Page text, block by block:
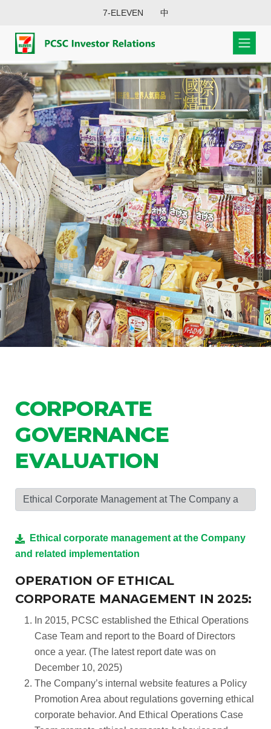
7-ELEVEN 中
CORPORATE
GOVERNANCE
EVALUATION
Ethical corporate management at the Company
and related implementation
OPERATION OF ETHICAL
CORPORATE MANAGEMENT IN 2025:
In 2015, PCSC established the Ethical Operations
Case Team and report to the Board of Directors
once a year. (The latest report date was on
December 10, 2025)
The Company’s internal website features a Policy
Promotion Area about regulations governing ethical
corporate behavior. And Ethical Operations Case